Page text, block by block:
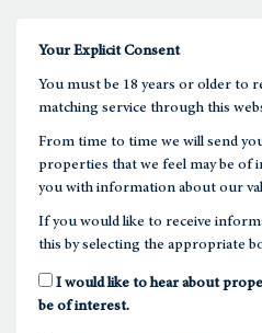
12:30 in the afternoon
1:00 in the afternoon
1:30in the afternoon
Your Explicit Consent
You must be 18 years or older
matching service through this
From time to time we will send
properties that we feel may be of
you with information about our
If you would like to receive
this by selecting the appropriate
I would like to hear about
be of interest.